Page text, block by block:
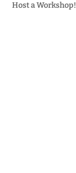
Host a Workshop!